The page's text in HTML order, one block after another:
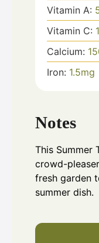
Vitamin A:
Vitamin C:
Calcium:
Iron: 1.5mg
Notes
This Summer
crowd-
fresh garden
summer dish.